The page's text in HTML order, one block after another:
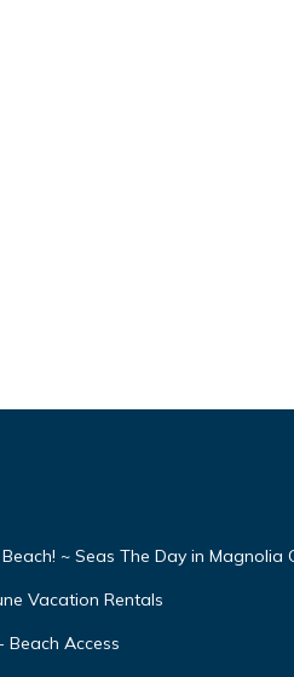
~ Seas The Day in
Vacation Rentals
Beach Access